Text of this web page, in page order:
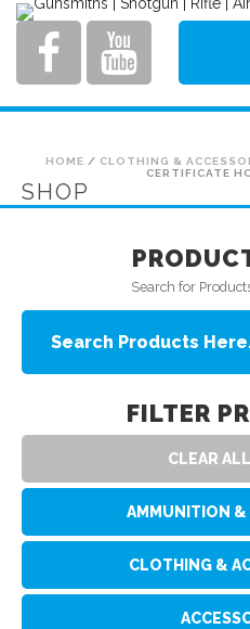
SHOP
HOME / CLOTHING &
CERTIFICATE
Search for
FILTER
CLEAR
AMMUNITION &
CLOTHING &